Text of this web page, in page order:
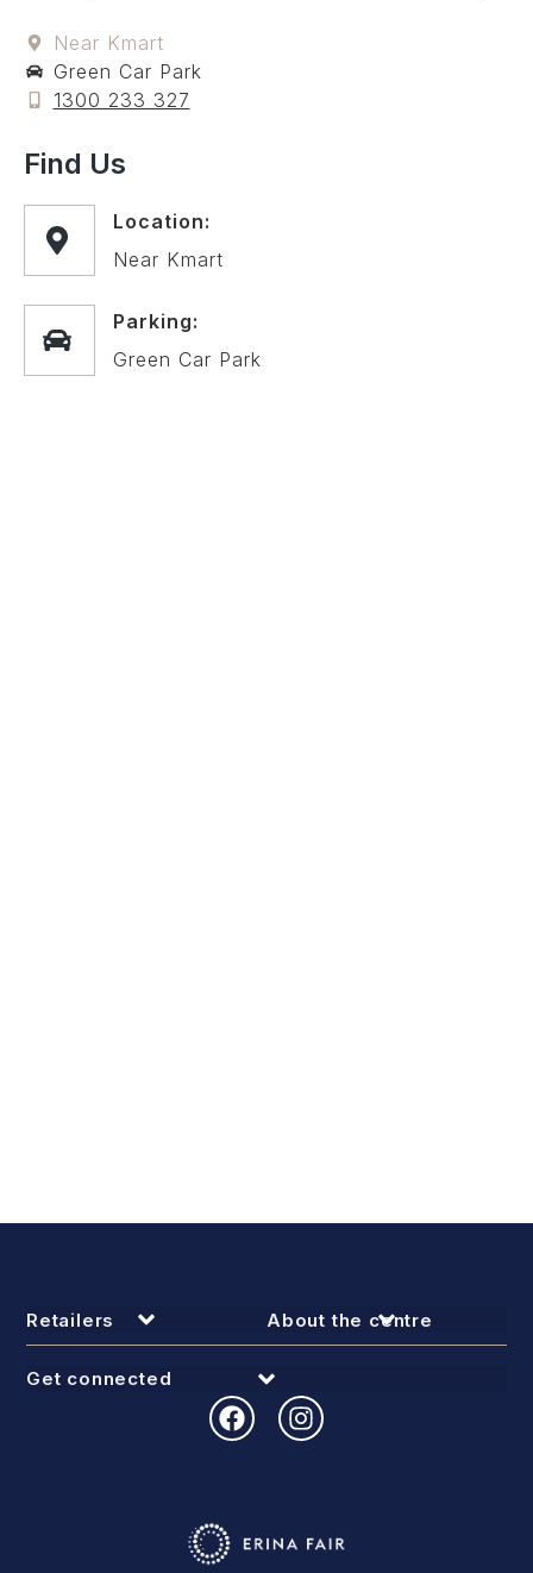
Near Kmart
Green Car Park
1300 233 327
Find Us
Location:
Near Kmart
Parking:
Green Car Park
Retailers About the centre
Get connected